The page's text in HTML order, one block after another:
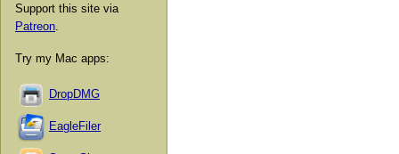
Support this site via
Patreon
Try my Mac apps:
DropDMG
EagleFiler